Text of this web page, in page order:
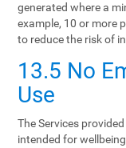
generated where a
example, 10 or more
to reduce the risk of
13.5 No
Use
The Services
intended for